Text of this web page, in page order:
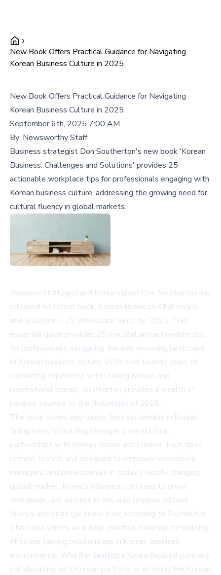
New Book Offers Practical Guidance for Navigating
Korean Business Culture in 2025
New Book Offers Practical Guidance for Navigating
Korean Business Culture in 2025
September 6th, 2025 7:00 AM
By: Newsworthy Staff
Business strategist Don Southerton's new book 'Korean
Business: Challenges and Solutions' provides 25
actionable workplace tips for professionals engaging with
Korean business culture, addressing the growing need for
cultural fluency in global markets.
Business strategist and Korea expert Don Southerton has
released his latest book, Korean Business: Challenges
and Solutions-- 25 Workplace Hints for 2025. This
essential guide provides 25 practical and actionable tips
for professionals navigating the ever-evolving landscape
of Korean business culture. With over twenty years of
consulting experience with leading Korean and
international brands, Southerton provides a wealth of
insights tailored to the challenges of 2025.
The book covers key topics, from succeeding in Korea-
facing roles to building stronger cross-cultural
partnerships with Korean teams and leaders. Each tip is
refined, tested, and designed to empower executives,
managers, and professionals in today's rapidly changing
global market. Korea's influence continues to grow
worldwide, and success in this area requires cultural
fluency and strategic know-how, according to Southerton.
This book serves as a clear, practical roadmap for building
effective, lasting relationships in Korean business
environments. Whether leading a Korea-focused company,
collaborating with Korean partners, or entering the Korean